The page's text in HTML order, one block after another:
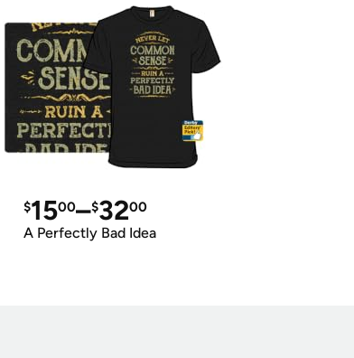
$1500–$3200
A Perfectly Bad Idea